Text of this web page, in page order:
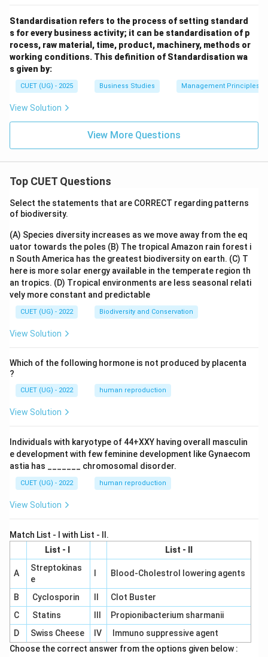
Standardisation refers to the process of setting standard
s for every business activity; it can be standardisation of p
rocess, raw material, time, product, machinery, methods or
working conditions. This definition of Standardisation wa
s given by:
CUET (UG) - 2025 Business Studies Management Principles
View Solution
View More Questions
Top CUET Questions
Select the statements that are CORRECT regarding patterns
of biodiversity.
(A) Species diversity increases as we move away from the eq
uator towards the poles (B) The tropical Amazon rain forest i
n South America has the greatest biodiversity on earth. (C) T
here is more solar energy available in the temperate region th
an tropics. (D) Tropical environments are less seasonal relati
vely more constant and predictable
CUET (UG) - 2022 Biodiversity and Conservation
View Solution
Which of the following hormone is not produced by placenta
?
CUET (UG) - 2022 human reproduction
View Solution
Individuals with karyotype of 44+XXY having overall masculin
e development with few feminine development like Gynaecom
astia has _______ chromosomal disorder.
CUET (UG) - 2022 human reproduction
View Solution
Match List - I with List - II.
List - I
List - II
A
Streptokinas
e
Blood-Cholestrol lowering agents
B Cyclosporin
Clot Buster
C
Statins
Propionibacterium sharmanii
D
Swiss Cheese IV
Immuno suppressive agent
Choose the correct answer from the options given below :